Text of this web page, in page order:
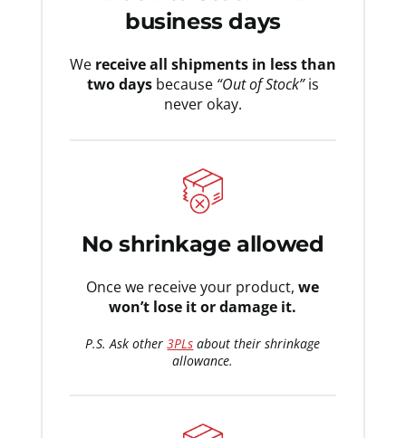
business days
We receive all shipments in less than
two daysbecause “Out of Stock”is
never okay.
No shrinkage allowed
Once we receive your product,we
won’t lose it or damage it.
P.S. Ask other3PLs about their shrinkage
allowance.